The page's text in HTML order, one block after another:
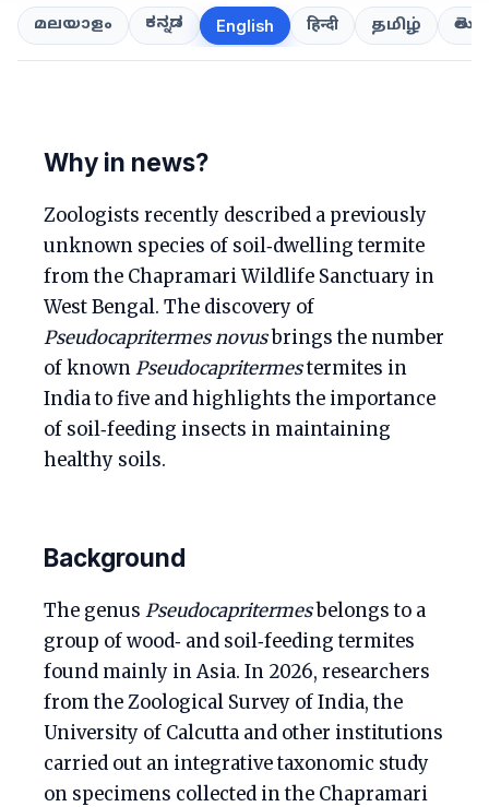
മലയാളം ಕನ್ನಡ English हिन्दी தமிழ்
Why in news?
Zoologists recently described a previously
unknown species of soil‑dwelling termite
from the Chapramari Wildlife Sanctuary in
West Bengal. The discovery of
Pseudocapritermes novusbrings the number
of knownPseudocapritermestermites in
India to five and highlights the importance
of soil‑feeding insects in maintaining
healthy soils.
Background
The genus Pseudocapritermesbelongs to a
group of wood‑ and soil‑feeding termites
found mainly in Asia. In 2026, researchers
from the Zoological Survey of India, the
University of Calcutta and other institutions
carried out an integrative taxonomic study
on specimens collected in the Chapramari